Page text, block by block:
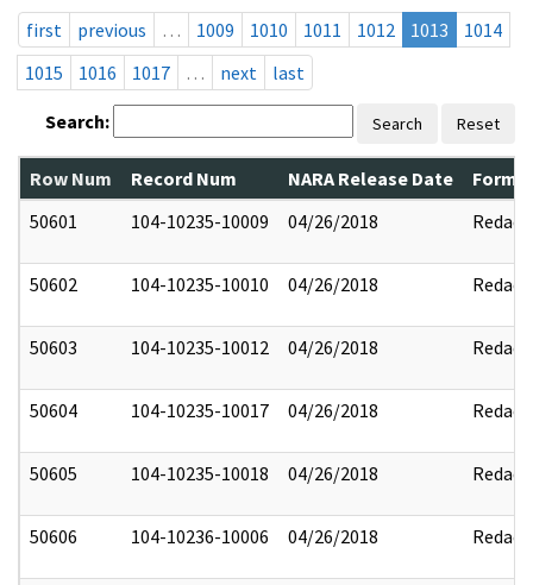
first
previous … 1009 1010 1011 1012 1013
1014
1015
1016 1017 … next last
Search: Search Reset
Row Num Record Num NARA Release Date
50601
104-10235-10009 04/26/2018 Redact
50602 104-10235-10010 04/26/2018 Redact
50603 104-10235-10012 04/26/2018 Redact
50604 104-10235-10017 04/26/2018 Redact
50605 104-10235-10018 04/26/2018 Redact
50606 104-10236-10006 04/26/2018 Redact